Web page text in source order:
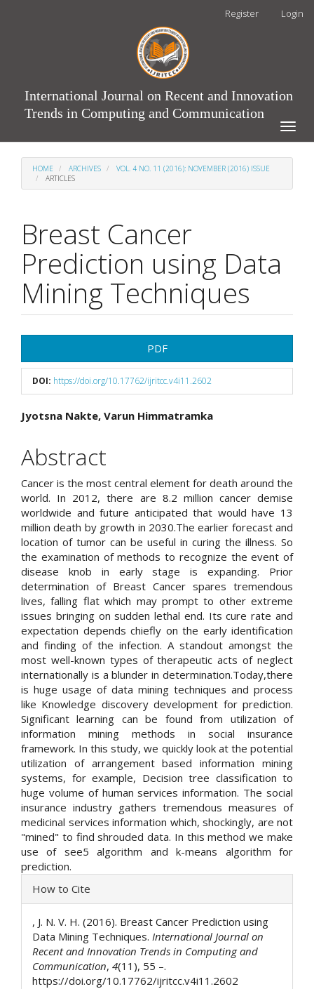
Register Login
International Journal on Recent and Innovation
Trends in Computing and Communication
Toggle
HOME ARCHIVES
VOL. 4 NO. 11 (2016): NOVEMBER (2016) ISSUE
ARTICLES
Breast Cancer
Prediction using Data
Mining Techniques
Sidebar
PDF
DOI: https://doi.org/10.17762/ijritcc.v4i11.2602
Main
Article
Content
Jyotsna Nakte, Varun Himmatramka
Abstract
Cancer is the most central element for death around the
world. In 2012, there are 8.2 million cancer demise
worldwide and future anticipated that would have 13
million death by growth in 2030.The earlier forecast and
location of tumor can be useful in curing the illness. So
the examination of methods to recognize the event of
disease knob in early stage is expanding. Prior
determination of Breast Cancer spares tremendous
lives, falling flat which may prompt to other extreme
issues bringing on sudden lethal end. Its cure rate and
expectation depends chiefly on the early identification
and finding of the infection. A standout amongst the
most well-known types of therapeutic acts of neglect
internationally is a blunder in determination.Today,there
is huge usage of data mining techniques and process
like Knowledge discovery development for prediction.
Significant learning can be found from utilization of
information mining methods in social insurance
framework. In this study, we quickly look at the potential
utilization of arrangement based information mining
systems, for example, Decision tree classification to
huge volume of human services information. The social
insurance industry gathers tremendous measures of
medicinal services information which, shockingly, are not
"mined" to find shrouded data. In this method we make
use of see5 algorithm and k-means algorithm for
prediction.
Article
Details
How to Cite
, J. N. V. H. (2016). Breast Cancer Prediction using
Data Mining Techniques. International Journal on
Recent and Innovation Trends in Computing and
Communication, 4(11), 55 –.
https://doi.org/10.17762/ijritcc.v4i11.2602